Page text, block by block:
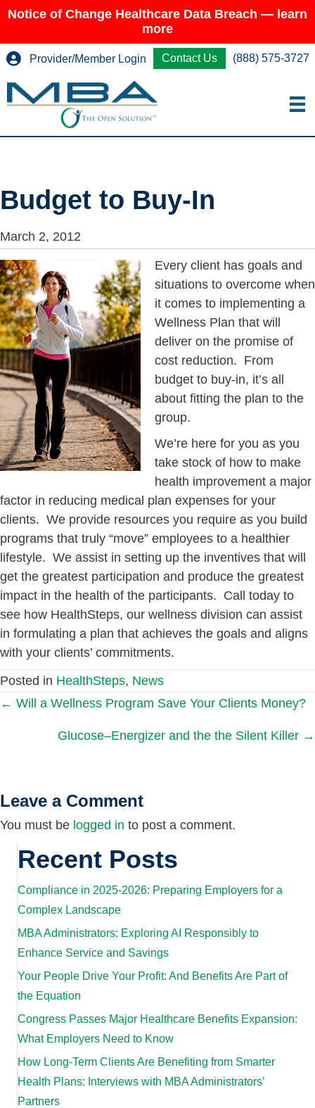
Notice of Change Healthcare Data Breach — learn
more
Provider/Member Login Contact Us (888) 575-3727
Budget to Buy-In
March 2, 2012
Every client has goals and
situations to overcome when
it comes to implementing a
Wellness Plan that will
deliver on the promise of
cost reduction. From
budget to buy-in, it’s all
about fitting the plan to the
group.
We’re here for you as you
take stock of how to make
health improvement a major
factor in reducing medical plan expenses for your
clients. We provide resources you require as you build
programs that truly “move” employees to a healthier
lifestyle. We assist in setting up the inventives that will
get the greatest participation and produce the greatest
impact in the health of the participants. Call today to
see how HealthSteps, our wellness division can assist
in formulating a plan that achieves the goals and aligns
with your clients’ commitments.
Posted in HealthSteps, News
Posts
navigation
← Will a Wellness Program Save Your Clients Money?
Glucose–Energizer and the the Silent Killer →
Leave a Comment
You must be logged in to post a comment.
Recent Posts
Compliance in 2025-2026: Preparing Employers for a
Complex Landscape
MBA Administrators: Exploring AI Responsibly to
Enhance Service and Savings
Your People Drive Your Profit: And Benefits Are Part of
the Equation
Congress Passes Major Healthcare Benefits Expansion:
What Employers Need to Know
How Long-Term Clients Are Benefiting from Smarter
Health Plans: Interviews with MBA Administrators’
Partners